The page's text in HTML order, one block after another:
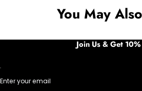
You May
Join Us & Get
Enter your email